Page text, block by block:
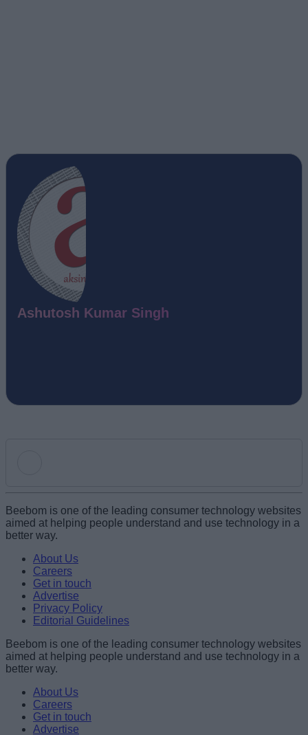
Ashutosh Kumar Singh
Name
Email ID
Loading comments...
Beebom is one of the leading consumer technology websites
aimed at helping people understand and use technology in a
better way.
About Us
Careers
Get in touch
Advertise
Privacy Policy
Editorial Guidelines
Beebom is one of the leading consumer technology websites
aimed at helping people understand and use technology in a
better way.
About Us
Careers
Get in touch
Advertise